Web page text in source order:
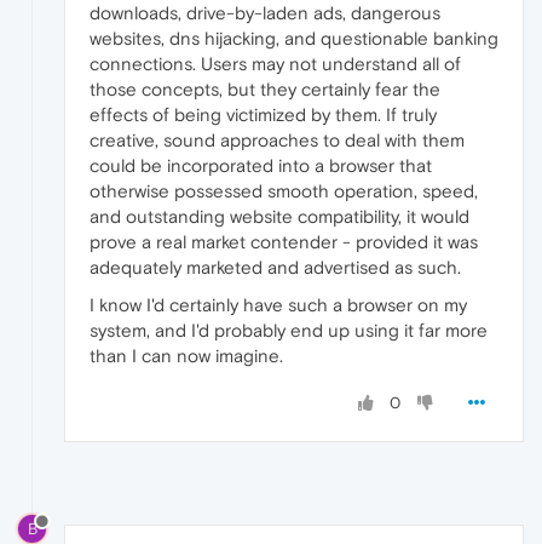
downloads, drive-by-laden ads, dangerous
websites, dns hijacking, and questionable banking
connections. Users may not understand all of
those concepts, but they certainly fear the
effects of being victimized by them. If truly
creative, sound approaches to deal with them
could be incorporated into a browser that
otherwise possessed smooth operation, speed,
and outstanding website compatibility, it would
prove a real market contender - provided it was
adequately marketed and advertised as such.
I know I'd certainly have such a browser on my
system, and I'd probably end up using it far more
than I can now imagine.
0
B